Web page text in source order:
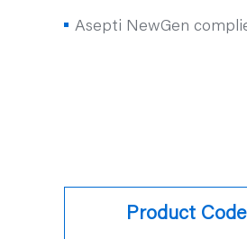
Asepti NewGen
Product Code